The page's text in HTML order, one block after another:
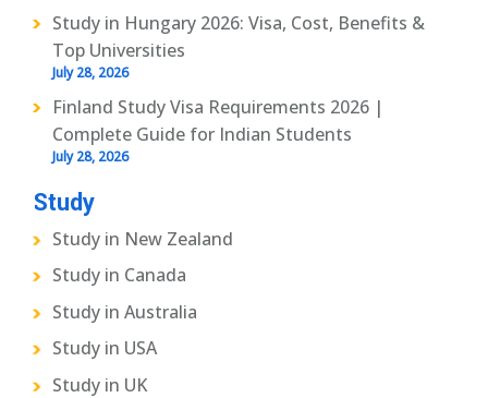
Study in Hungary 2026: Visa, Cost, Benefits &
Top Universities
July 28, 2026
Finland Study Visa Requirements 2026 |
Complete Guide for Indian Students
July 28, 2026
Study
Study in New Zealand
Study in Canada
Study in Australia
Study in USA
Study in UK